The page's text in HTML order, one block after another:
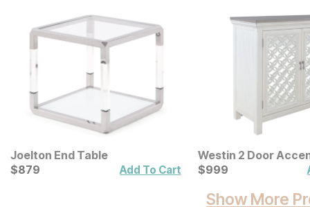
Joelton End Table
Current Price
$879
$879 Add To Cart
Westin 2 Door
Current Price
$999
$999
Show More